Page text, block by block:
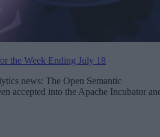
the Week Ending July 18
news: The Open Semantic
accepted into the Apache Incubator